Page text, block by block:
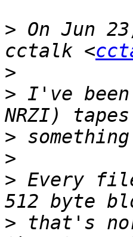
> On Jun
cctalk <
>
> I've been
>
>
> Every
> that's